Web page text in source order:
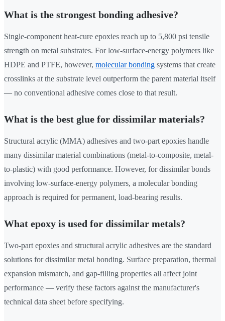
What is the strongest bonding adhesive?
Single-component heat-cure epoxies reach up to 5,800 psi tensile
strength on metal substrates. For low-surface-energy polymers like
HDPE and PTFE, however, molecular bonding systems that create
crosslinks at the substrate level outperform the parent material itself
— no conventional adhesive comes close to that result.
What is the best glue for dissimilar materials?
Structural acrylic (MMA) adhesives and two-part epoxies handle
many dissimilar material combinations (metal-to-composite, metal-
to-plastic) with good performance. However, for dissimilar bonds
involving low-surface-energy polymers, a molecular bonding
approach is required for permanent, load-bearing results.
What epoxy is used for dissimilar metals?
Two-part epoxies and structural acrylic adhesives are the standard
solutions for dissimilar metal bonding. Surface preparation, thermal
expansion mismatch, and gap-filling properties all affect joint
performance — verify these factors against the manufacturer's
technical data sheet before specifying.